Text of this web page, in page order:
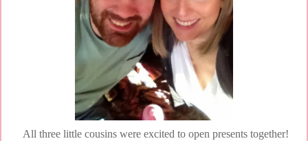
All three little cousins were excited to open presents together!